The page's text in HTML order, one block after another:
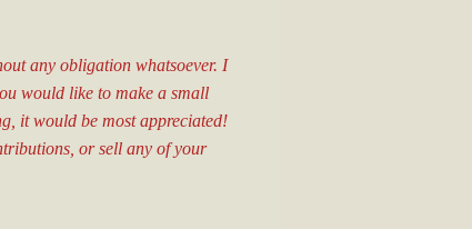
any obligation whatsoever. I
would like to make a small
it would be most appreciated!
or sell any of your